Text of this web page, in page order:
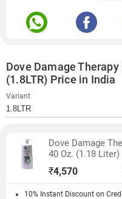
Dove Damage
(1.8LTR) Price in India
Variant
Dove Damage
40 Oz. (1.18 Liter)
₹4,570
10% Instant Discount on